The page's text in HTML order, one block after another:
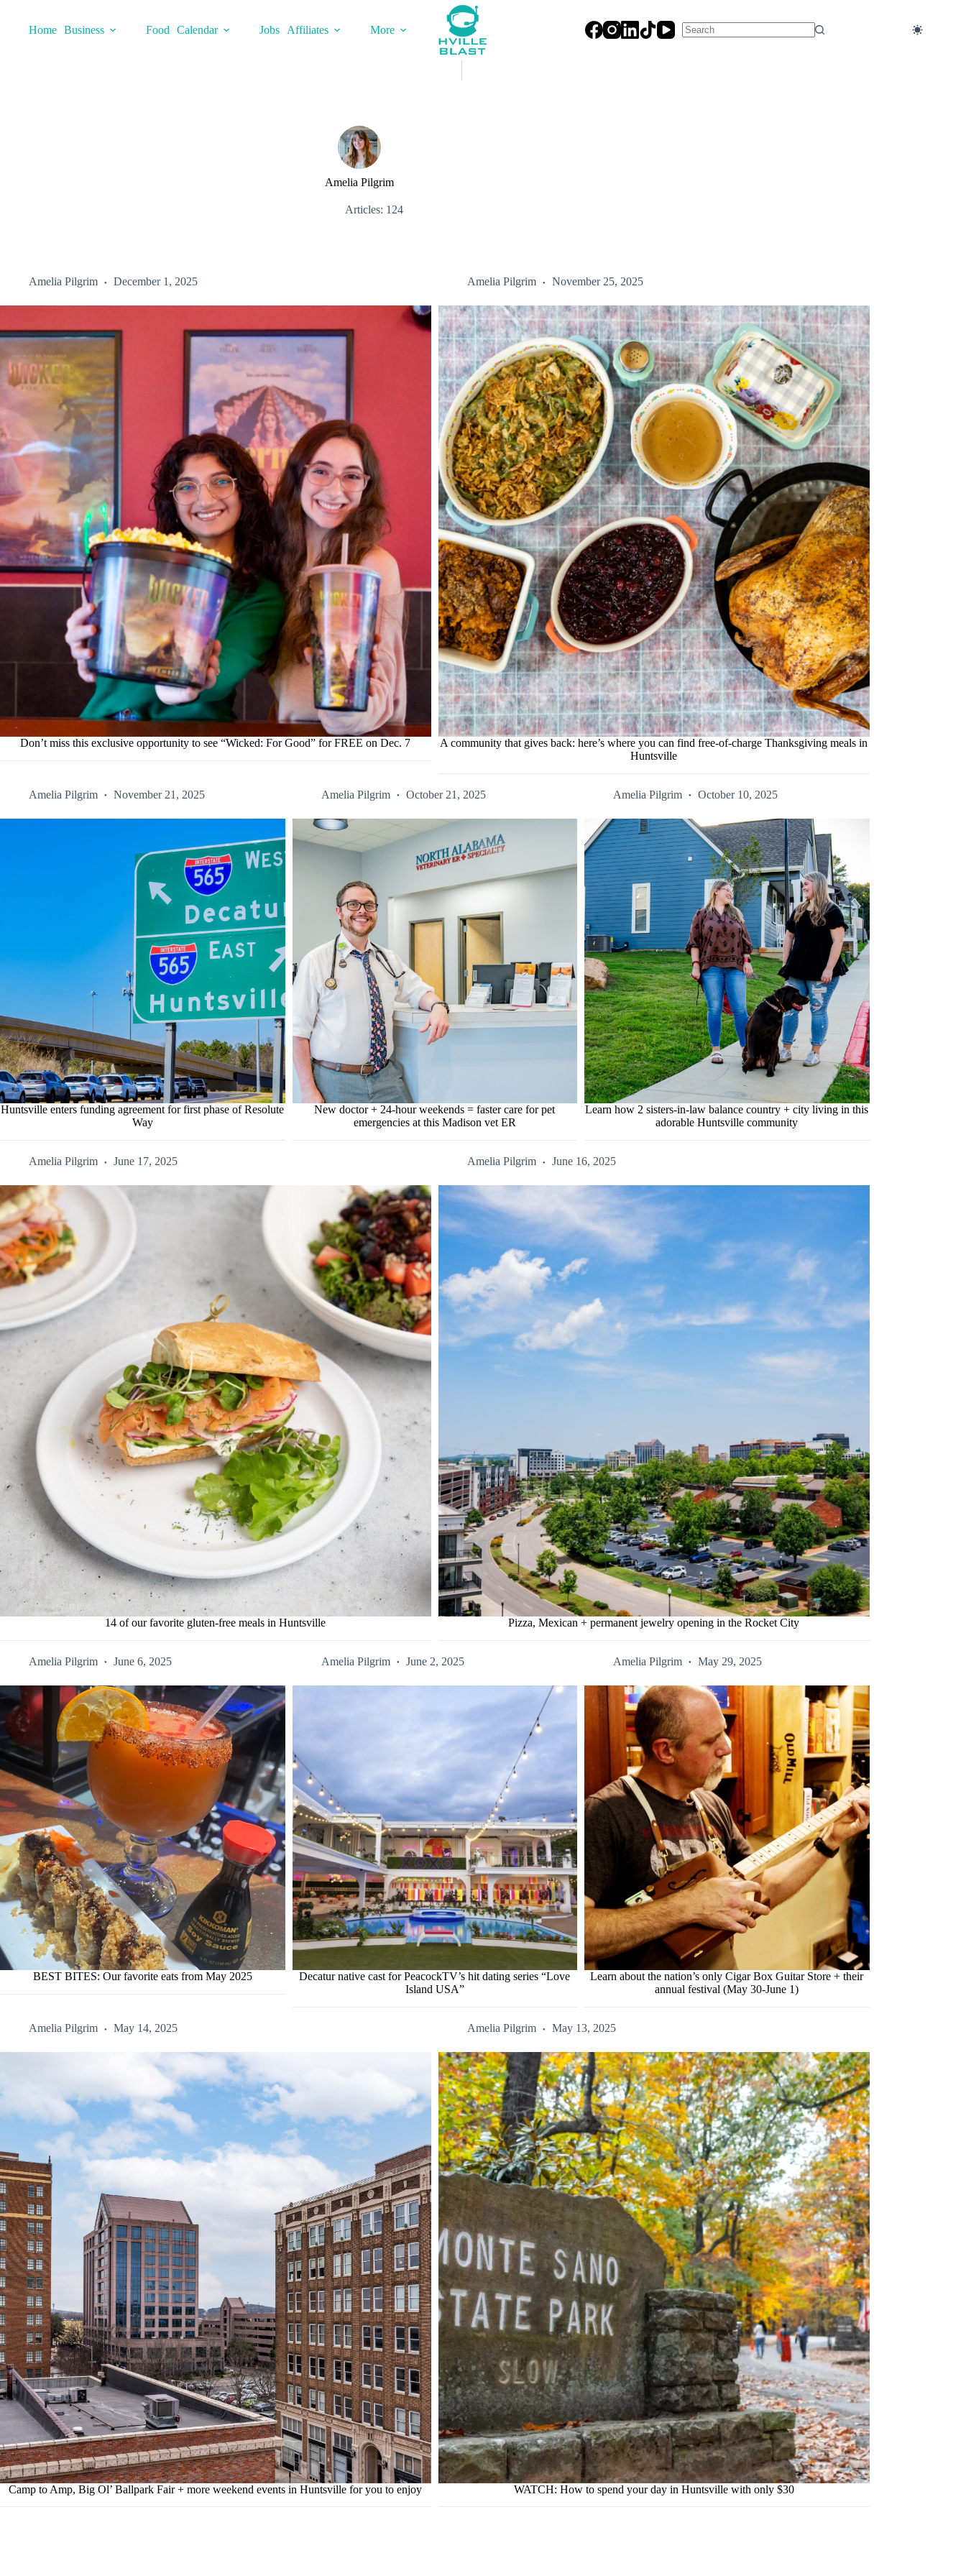
contentHome Business Food Calendar Jobs Affiliates
More
Amelia Pilgrim
Articles: 124
Amelia Pilgrim December 1, 2025
Don’t miss this exclusive opportunity to see “Wicked: For Good” for FREE on Dec. 7
Amelia Pilgrim November 25, 2025
A community that gives back: here’s where you can find free-of-charge Thanksgiving meals in
Huntsville
Amelia Pilgrim November 21, 2025
Huntsville enters funding agreement for first phase of Resolute
Way
Amelia Pilgrim October 21, 2025
New doctor + 24-hour weekends = faster care for pet
emergencies at this Madison vet ER
Amelia Pilgrim October 10, 2025
Learn how 2 sisters-in-law balance country + city living in this
adorable Huntsville community
Amelia Pilgrim June 17, 2025
14 of our favorite gluten-free meals in Huntsville
Amelia Pilgrim June 16, 2025
Pizza, Mexican + permanent jewelry opening in the Rocket City
Amelia Pilgrim June 6, 2025
BEST BITES: Our favorite eats from May 2025
Amelia Pilgrim June 2, 2025
Decatur native cast for PeacockTV’s hit dating series “Love
Island USA”
Amelia Pilgrim May 29, 2025
Learn about the nation’s only Cigar Box Guitar Store + their
annual festival (May 30-June 1)
Amelia Pilgrim May 14, 2025
Camp to Amp, Big Ol’ Ballpark Fair + more weekend events in Huntsville for you to enjoy
Amelia Pilgrim May 13, 2025
WATCH: How to spend your day in Huntsville with only $30